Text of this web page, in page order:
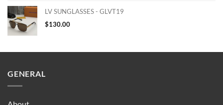
LV SUNGLASSES - GLVT19
$130.00
GENERAL